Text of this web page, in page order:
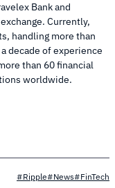
Bank and
Currently,
handling more than
decade of experience
than 60 financial
worldwide.
#Ripple#News#FinTech